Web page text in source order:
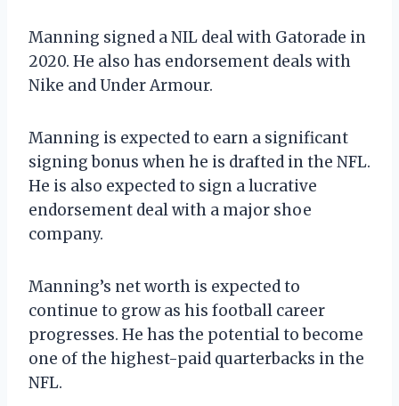
Manning signed a NIL deal with Gatorade in
2020. He also has endorsement deals with
Nike and Under Armour.
Manning is expected to earn a significant
signing bonus when he is drafted in the NFL.
He is also expected to sign a lucrative
endorsement deal with a major shoe
company.
Manning’s net worth is expected to
continue to grow as his football career
progresses. He has the potential to become
one of the highest-paid quarterbacks in the
NFL.